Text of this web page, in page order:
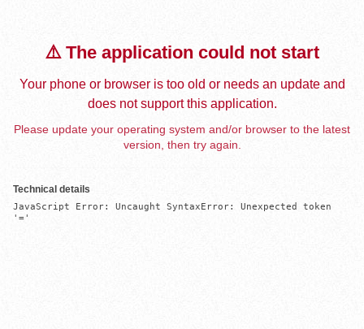
⚠️ The application could not start
Your phone or browser is too old or needs an update and
does not support this application.
Please update your operating system and/or browser to the latest
version, then try again.
Technical details
JavaScript Error: Uncaught SyntaxError: Unexpected token
'='